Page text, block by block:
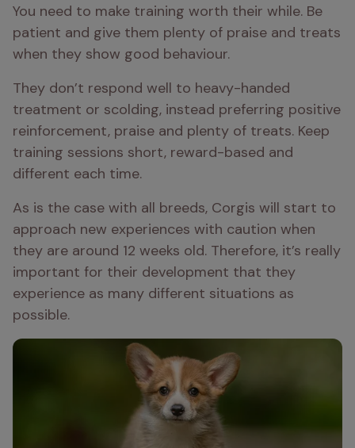
You need to make training worth their while. Be
patient and give them plenty of praise and treats
when they show good behaviour.
They don’t respond well to heavy-handed
treatment or scolding, instead preferring positive
reinforcement, praise and plenty of treats. Keep
training sessions short, reward-based and
different each time.
As is the case with all breeds, Corgis will start to
approach new experiences with caution when
they are around 12 weeks old. Therefore, it’s really
important for their development that they
experience as many different situations as
possible.